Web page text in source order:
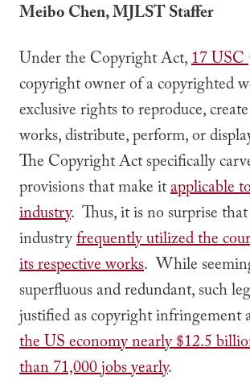
Meibo Chen, MJLST Staffer
Under the Copyright Act,17 USC
copyright owner of a copyrighted
exclusive rights to reproduce,
works, distribute, perform, or
The Copyright Act specifically
provisions that make itapplicable
industry. Thus, it is no surprise
industryfrequently utilized the
its respective works. While
superfluous and redundant, such
justified as copyright infringement
the US economy nearly $12.5
than 71,000 jobs yearly.